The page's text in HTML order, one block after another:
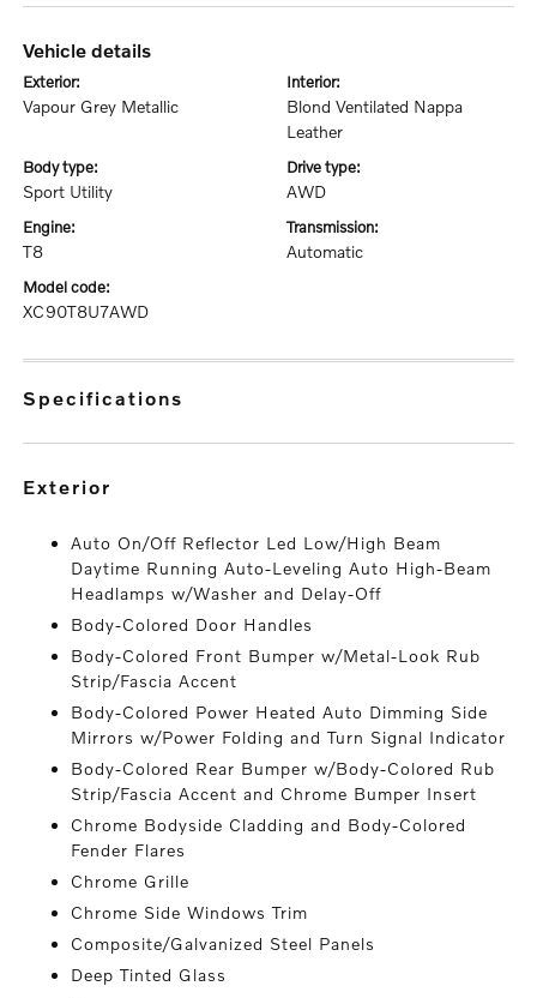
vehicle details
exterior:
Vapour Grey Metallic
interior:
Blond Ventilated Nappa
Leather
body type:
Sport Utility
drive type:
AWD
engine:
T8
transmission:
Automatic
model code:
XC90T8U7AWD
specifications
exterior
Auto On/Off Reflector Led Low/High Beam
Daytime Running Auto-Leveling Auto High-Beam
Headlamps w/Washer and Delay-Off
Body-Colored Door Handles
Body-Colored Front Bumper w/Metal-Look Rub
Strip/Fascia Accent
Body-Colored Power Heated Auto Dimming Side
Mirrors w/Power Folding and Turn Signal Indicator
Body-Colored Rear Bumper w/Body-Colored Rub
Strip/Fascia Accent and Chrome Bumper Insert
Chrome Bodyside Cladding and Body-Colored
Fender Flares
Chrome Grille
Chrome Side Windows Trim
Composite/Galvanized Steel Panels
Deep Tinted Glass